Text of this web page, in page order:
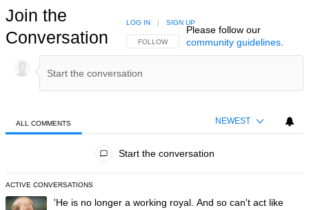
Join the
Conversation
FOLLOW THIS CONVERSATION TO BE NOTIFIED
FOLLOW
LOG IN SIGN UP
Please follow our
community guidelines.
ALL COMMENTS NEWEST
Start the conversation
ACTIVE CONVERSATIONS
The following is a list of the most commented articles in the last 7
A trending article titled "'He is no longer a working royal. And so
'He is no longer a working royal. And so can't act like